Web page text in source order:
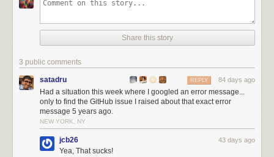
Share this story
3 public comments
satadru 84 days ago
REPLY
Had a situation this week where I googled an error message...
only to find the GitHub issue I raised about that exact error
message 5 years ago.
NEW YORK, NY
jcb26 43 days ago
Yea, That sucks!